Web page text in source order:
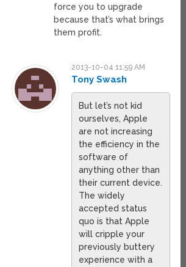
force you to upgrade
because that’s what brings
them profit.
2013-10-04 11:59 AM
Tony Swash
But let’s not kid
ourselves, Apple
are not increasing
the efficiency in the
software of
anything other than
their current device.
The widely
accepted status
quo is that Apple
will cripple your
previously buttery
experience with a